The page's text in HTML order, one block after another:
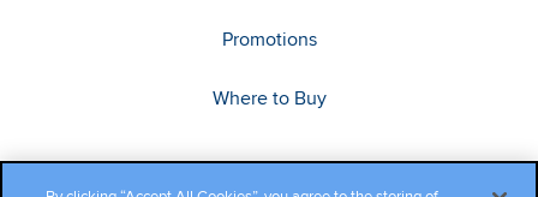
Promotions
Where to Buy